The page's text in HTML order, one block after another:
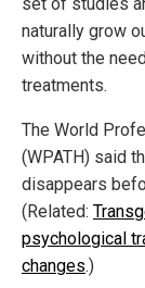
naturally grow
without the
treatments.
The World
(WPATH) said
disappears
(Related:
psychological
changes.)